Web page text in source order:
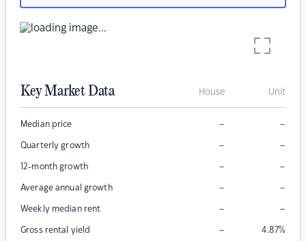
Key Market Data House Unit
Median price – –
Quarterly growth – –
12-month growth – –
Average annual growth – –
Weekly median rent – –
Gross rental yield – 4.87%